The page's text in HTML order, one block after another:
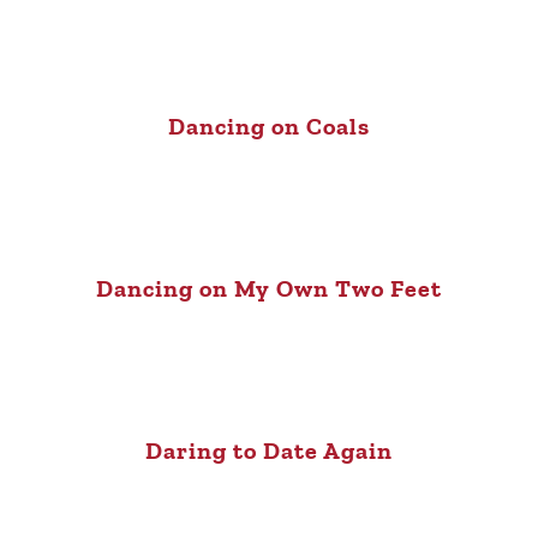
Dancing on Coals
Dancing on My Own Two Feet
Daring to Date Again